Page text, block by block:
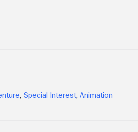
, Special Interest, Animation